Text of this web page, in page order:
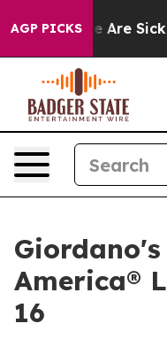
AGP PICKS
“People Are Sick
America®
16